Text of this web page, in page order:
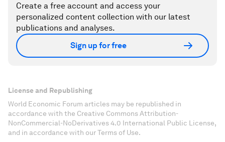
Create a free account and access your
personalized content collection with our latest
publications and analyses.
Sign up for free
License and Republishing
World Economic Forum articles may be republished in
accordance with the Creative Commons Attribution-
NonCommercial-NoDerivatives 4.0 International Public License,
and in accordance with our Terms of Use.